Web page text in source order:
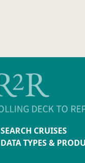
SEARCH CRUISES
DATA TYPES &